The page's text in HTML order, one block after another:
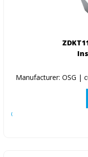
Manufacturer: OSG |